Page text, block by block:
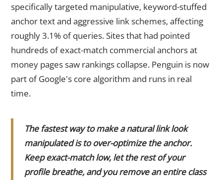
specifically targeted manipulative, keyword-stuffed
anchor text and aggressive link schemes, affecting
roughly 3.1% of queries. Sites that had pointed
hundreds of exact-match commercial anchors at
money pages saw rankings collapse. Penguin is now
part of Google's core algorithm and runs in real
time.
The fastest way to make a natural link look
manipulated is to over-optimize the anchor.
Keep exact-match low, let the rest of your
profile breathe, and you remove an entire class